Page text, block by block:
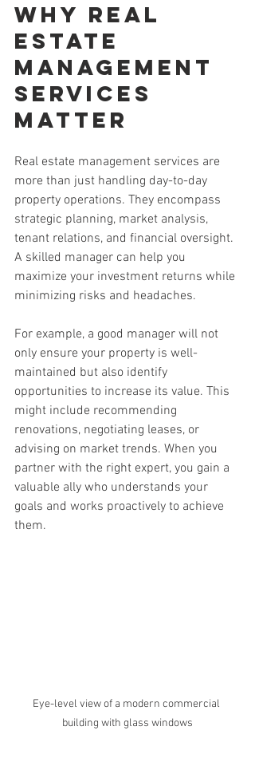
Why Real
Estate
Management
Services
Matter
Real estate management services are
more than just handling day-to-day
property operations. They encompass
strategic planning, market analysis,
tenant relations, and financial oversight.
A skilled manager can help you
maximize your investment returns while
minimizing risks and headaches.
For example, a good manager will not
only ensure your property is well-
maintained but also identify
opportunities to increase its value. This
might include recommending
renovations, negotiating leases, or
advising on market trends. When you
partner with the right expert, you gain a
valuable ally who understands your
goals and works proactively to achieve
them.
Eye-level view of a modern commercial
building with glass windows